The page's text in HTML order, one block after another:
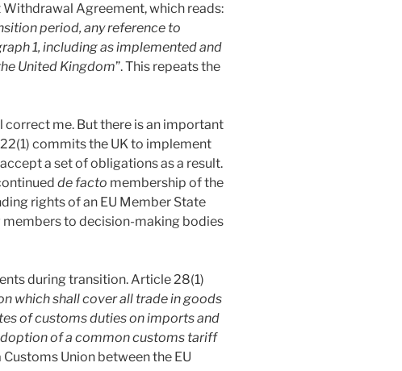
Agreement, which reads:
period, any reference to
1, including as implemented and
United Kingdom”. This repeats the
correct me. But there is an important
commits the UK to implement
a set of obligations as a result.
de facto membership of the
rights of an EU Member State
to decision-making bodies
during transition. Article 28(1)
which shall cover all trade in goods
of customs duties on imports and
of a common customs tariff
Customs Union between the EU